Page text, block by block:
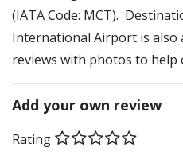
(IATA Code: MCT).
International Airport is also
reviews with photos to help
Add your own review
Rating